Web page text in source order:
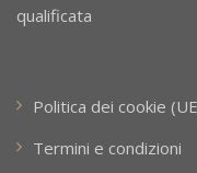
qualificata
Politica dei cookie
Termini e condizioni